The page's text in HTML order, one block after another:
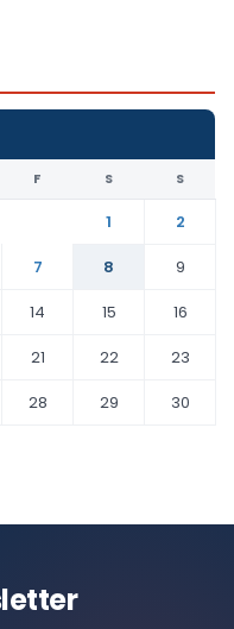
F S S
1
2
7 8
9
14 15
16
21 22
23
28 29
30